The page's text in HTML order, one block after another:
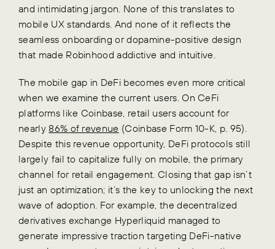
and intimidating jargon. None of this translates to
mobile UX standards. And none of it reflects the
seamless onboarding or dopamine-positive design
that made Robinhood addictive and intuitive.
The mobile gap in DeFi becomes even more critical
when we examine the current users. On CeFi
platforms like Coinbase, retail users account for
nearly 86% of revenue (Coinbase Form 10-K, p. 95).
Despite this revenue opportunity, DeFi protocols still
largely fail to capitalize fully on mobile, the primary
channel for retail engagement. Closing that gap isn’t
just an optimization; it’s the key to unlocking the next
wave of adoption. For example, the decentralized
derivatives exchange Hyperliquid managed to
generate impressive traction targeting DeFi-native